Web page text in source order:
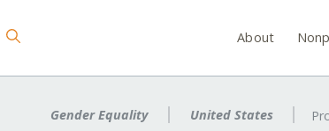
About
Gender Equality United States